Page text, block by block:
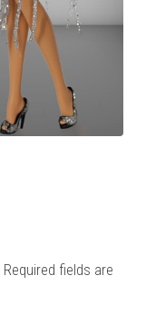
Required fields are